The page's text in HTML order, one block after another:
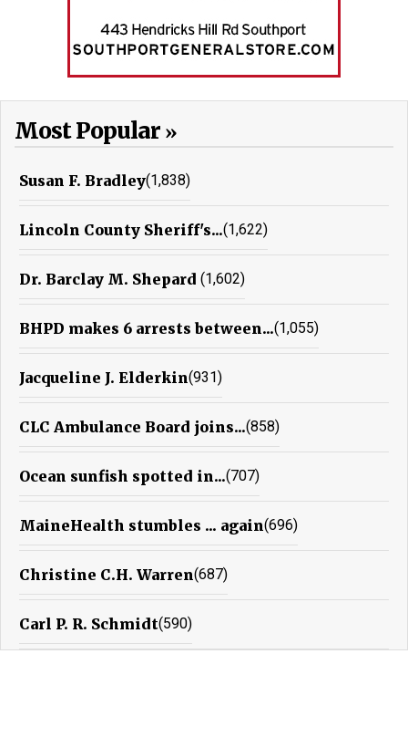
Most Popular
Susan F. Bradley(1,838)
Lincoln County Sheriff's...(1,622)
Dr. Barclay M. Shepard (1,602)
BHPD makes 6 arrests between...(1,055)
Jacqueline J. Elderkin(931)
CLC Ambulance Board joins...(858)
Ocean sunfish spotted in...(707)
MaineHealth stumbles ... again(696)
Christine C.H. Warren(687)
Carl P. R. Schmidt(590)